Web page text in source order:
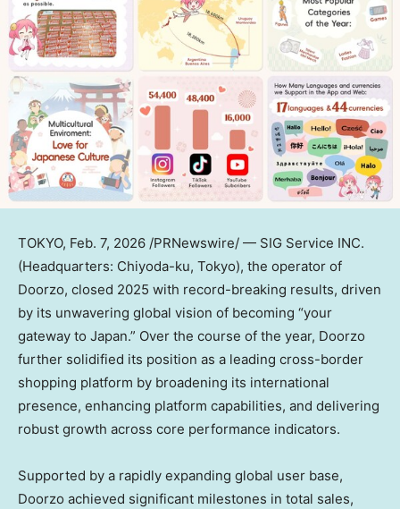
TOKYO, Feb. 7, 2026 /PRNewswire/ — SIG Service INC.
(Headquarters: Chiyoda-ku, Tokyo), the operator of
Doorzo, closed 2025 with record-breaking results, driven
by its unwavering global vision of becoming “your
gateway to Japan.” Over the course of the year, Doorzo
further solidified its position as a leading cross-border
shopping platform by broadening its international
presence, enhancing platform capabilities, and delivering
robust growth across core performance indicators.
Supported by a rapidly expanding global user base,
Doorzo achieved significant milestones in total sales,